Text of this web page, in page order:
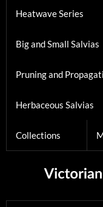
Heatwave Series
Big and Small Salvias
Pruning and
Herbaceous Salvias
Collections